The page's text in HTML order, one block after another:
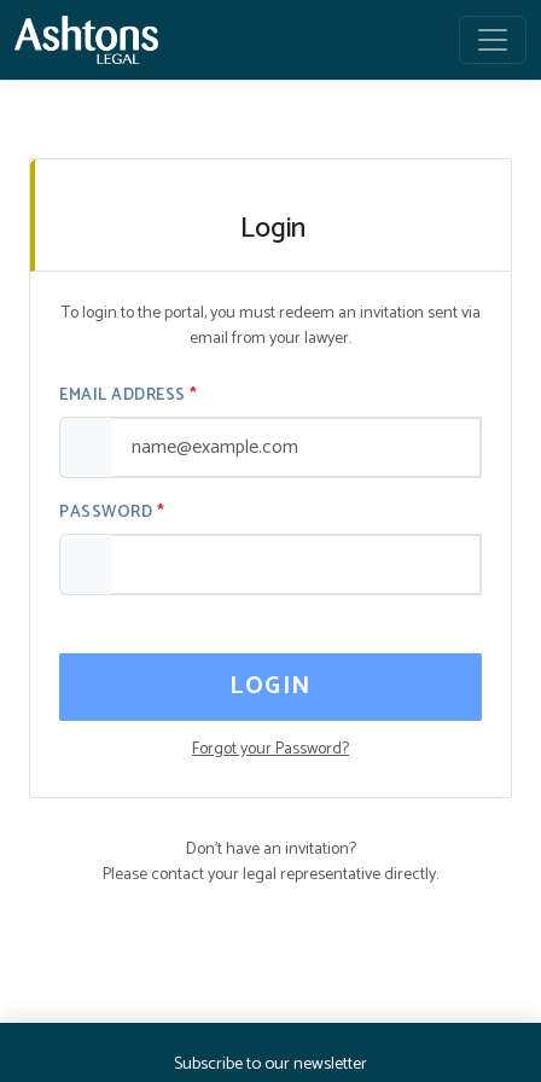
Login
To login to the portal, you must redeem an invitation sent via
email from your lawyer.
EMAIL ADDRESS
PASSWORD
LOGIN
Forgot your Password?
Don't have an invitation?
Please contact your legal representative directly.
Subscribe to our newsletter